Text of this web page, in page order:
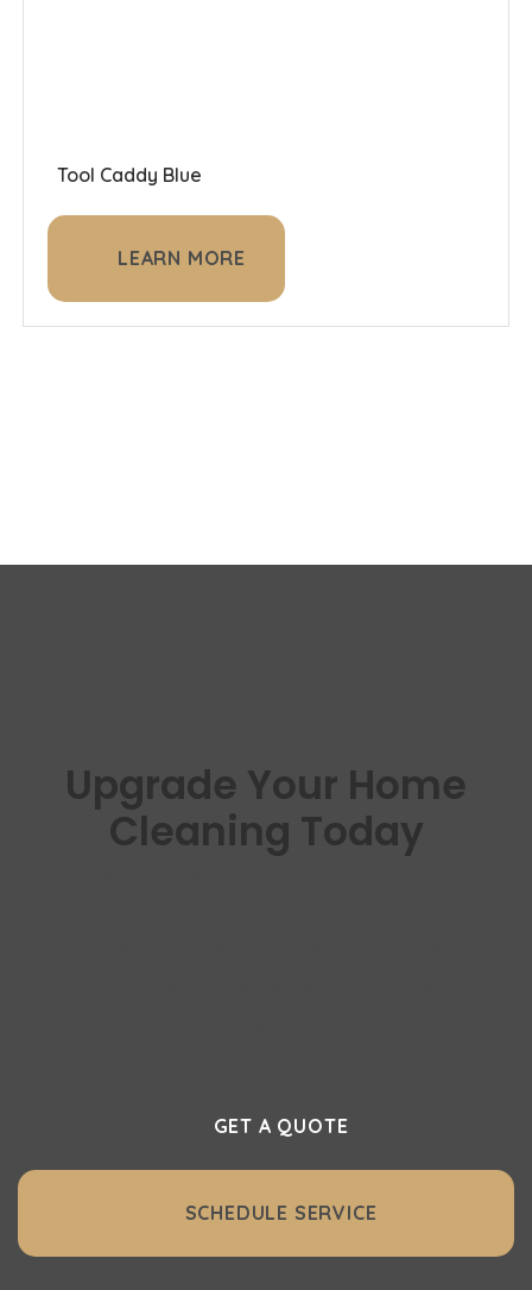
Tool Caddy Blue
LEARN MORE
Upgrade Your Home
Cleaning Today
GET A QUOTE
SCHEDULE SERVICE